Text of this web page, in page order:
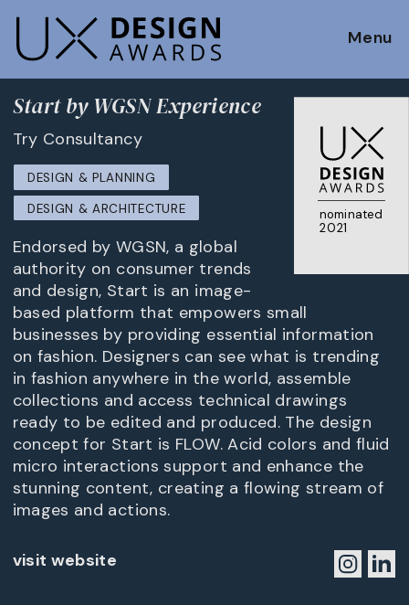
Menu
nominated
2021
Start by WGSN Experience
Try Consultancy
DESIGN & PLANNING
DESIGN & ARCHITECTURE
Endorsed by WGSN, a global
authority on consumer trends
and design, Start is an image-
based platform that empowers small
businesses by providing essential information
on fashion. Designers can see what is trending
in fashion anywhere in the world, assemble
collections and access technical drawings
ready to be edited and produced. The design
concept for Start is FLOW. Acid colors and fluid
micro interactions support and enhance the
stunning content, creating a flowing stream of
images and actions.
visit website